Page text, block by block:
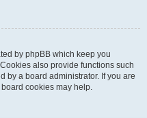
by phpBB which keep you
also provide functions such
by a board administrator. If you are
cookies may help.